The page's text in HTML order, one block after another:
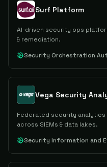
Surf Platform
AI-driven security ops
& remediation.
Security Orchestration
Vega Security
Federated security
across SIEMs & data lakes.
Security Information and